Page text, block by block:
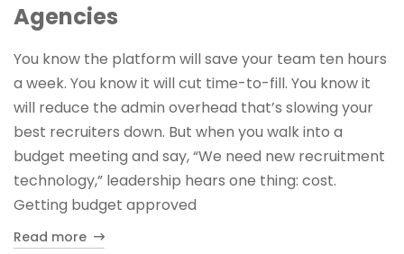
Agencies
You know the platform will save your team ten hours
a week. You know it will cut time-to-fill. You know it
will reduce the admin overhead that’s slowing your
best recruiters down. But when you walk into a
budget meeting and say, “We need new recruitment
technology,” leadership hears one thing: cost.
Getting budget approved
Read more